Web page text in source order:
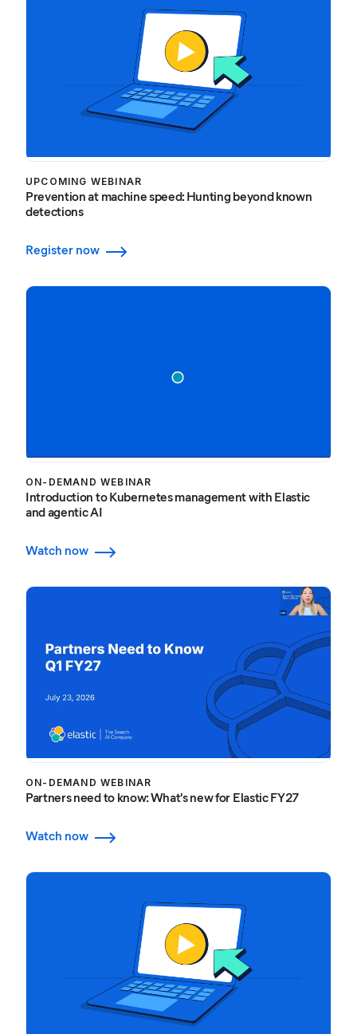
UPCOMING WEBINAR
Prevention at machine speed: Hunting beyond known
detections
Register now
ON-DEMAND WEBINAR
Introduction to Kubernetes management with Elastic
and agentic AI
Watch now
ON-DEMAND WEBINAR
Partners need to know: What's new for Elastic FY27
Watch now